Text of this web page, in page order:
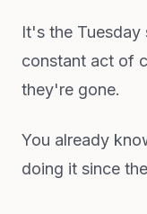
It's the Tuesday
constant act of
they're gone.
You already
doing it since